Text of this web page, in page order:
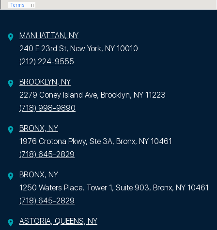
MANHATTAN, NY
240 E 23rd St, New York, NY 10010
(212) 224-9555
BROOKLYN, NY
2279 Coney Island Ave, Brooklyn, NY 11223
(718) 998-9890
BRONX, NY
1976 Crotona Pkwy, Ste 3A, Bronx, NY 10461
(718) 645-2829
BRONX, NY
1250 Waters Place, Tower 1, Suite 903, Bronx, NY 10461
(718) 645-2829
ASTORIA, QUEENS, NY